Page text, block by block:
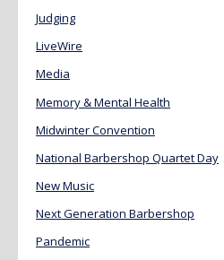
Judging
LiveWire
Media
Memory & Mental Health
Midwinter Convention
National Barbershop Quartet Day
New Music
Next Generation Barbershop
Pandemic